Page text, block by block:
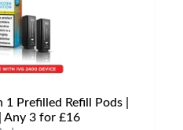
1 Prefilled Refill Pods |
Any 3 for £16